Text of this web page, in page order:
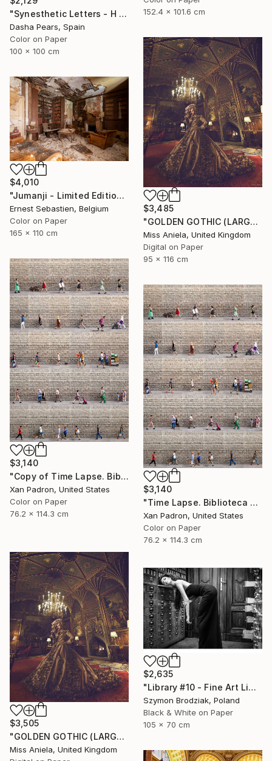
"Synesthetic Letters - H - Limited Edition of 15" Photograph
Dasha Pears, Spain
Color on Paper
100 x 100 cm
152.4 x 101.6 cm
$3,485
"GOLDEN GOTHIC (LARGE) *Next 3/5* Limited Edition ~" Photograph
Miss Aniela, United Kingdom
Digital on Paper
95 x 116 cm
$4,010
"Jumanji - Limited Edition of 3" Photograph
Ernest Sebastien, Belgium
Color on Paper
165 x 110 cm
$3,140
"Copy of Time Lapse. Biblioteca de Catalunya, Barcelona. Limited Ed. of 25" Photograph
Xan Padron, United States
Color on Paper
76.2 x 114.3 cm
$3,140
"Time Lapse. Biblioteca de Catalunya, Barcelona. Limited Ed. of 25" Photograph
Xan Padron, United States
Color on Paper
76.2 x 114.3 cm
$3,505
"GOLDEN GOTHIC (LARGE) *Next 3/5* Limited Edition" Photograph
Miss Aniela, United Kingdom
$2,635
"Library #10 - Fine Art Limited Edition" Photograph
Szymon Brodziak, Poland
Black & White on Paper
105 x 70 cm